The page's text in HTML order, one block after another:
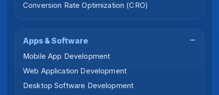
Conversion Rate Optimization (CRO)
Apps & Software
Mobile App Development
Web Application Development
Desktop Software Development